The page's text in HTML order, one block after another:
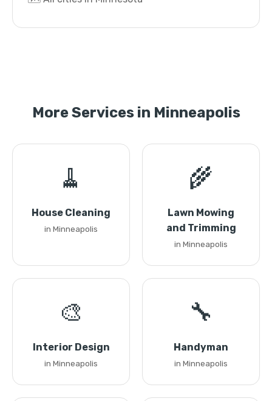
More Services in Minneapolis
🧹
House Cleaning
in Minneapolis
🌾
Lawn Mowing
and Trimming
in Minneapolis
🎨
Interior Design
in Minneapolis
🔧
Handyman
in Minneapolis